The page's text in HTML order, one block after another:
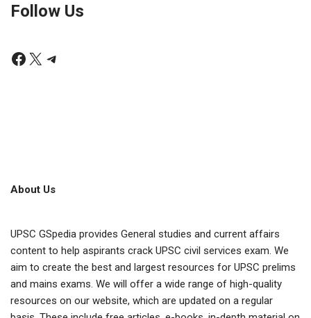
Follow Us
About Us
UPSC GSpedia provides General studies and current affairs
content to help aspirants crack UPSC civil services exam. We
aim to create the best and largest resources for UPSC prelims
and mains exams. We will offer a wide range of high-quality
resources on our website, which are updated on a regular